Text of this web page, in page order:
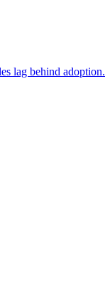
lag behind adoption.